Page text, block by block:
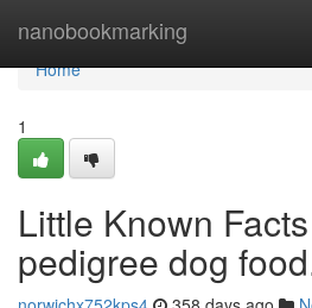
nanobookmarking
Home
Home
1
Little Known
pedigree dog